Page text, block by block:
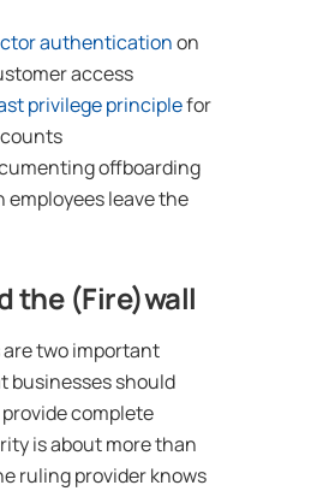
authenticationon
access
privilege principlefor
offboarding
employees leave the
the (Fire)wall
two important
businesses should
complete
is about more than
ruling provider knows